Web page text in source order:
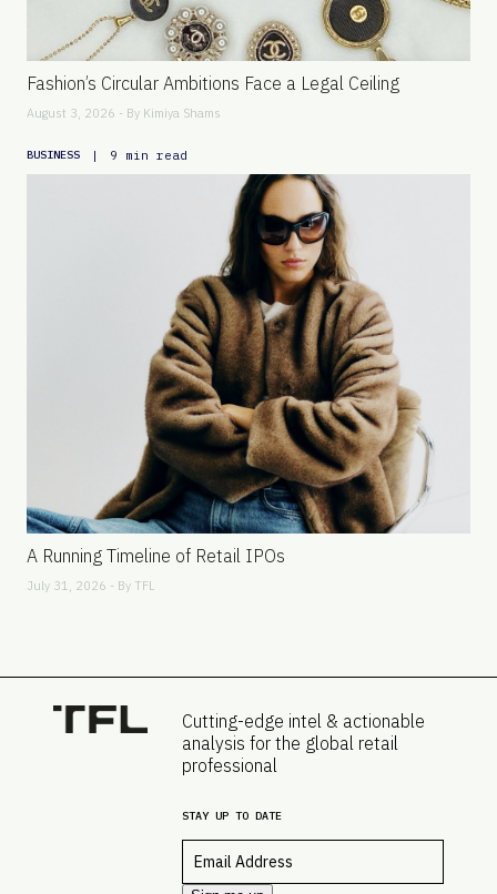
Fashion’s Circular Ambitions Face a Legal Ceiling
August 3, 2026 - By Kimiya Shams
BUSINESS | 9 min read
A Running Timeline of Retail IPOs
July 31, 2026 - By TFL
Cutting-edge intel & actionable
analysis for the global retail
professional
STAY UP TO DATE